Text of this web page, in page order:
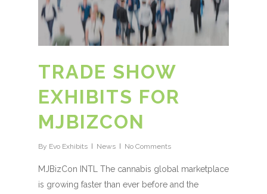
TRADE SHOW
EXHIBITS FOR
MJBIZCON
By Evo Exhibits News No Comments
MJBizCon INTL The cannabis global marketplace
is growing faster than ever before and the